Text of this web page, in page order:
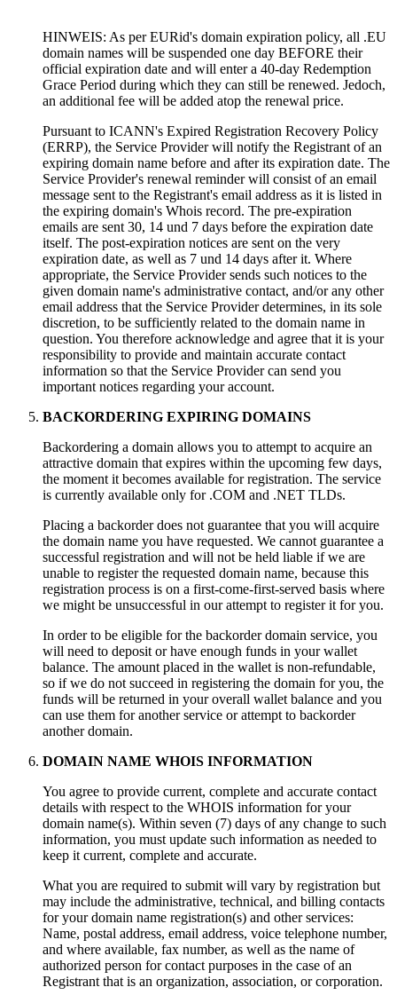
HINWEIS: As per EURid's domain expiration policy, all .EU
domain names will be suspended one day BEFORE their
official expiration date and will enter a 40-day Redemption
Grace Period during which they can still be renewed. Jedoch,
an additional fee will be added atop the renewal price.
Pursuant to ICANN's Expired Registration Recovery Policy
(ERRP), the Service Provider will notify the Registrant of an
expiring domain name before and after its expiration date. The
Service Provider's renewal reminder will consist of an email
message sent to the Registrant's email address as it is listed in
the expiring domain's Whois record. The pre-expiration
emails are sent 30, 14 und 7 days before the expiration date
itself. The post-expiration notices are sent on the very
expiration date, as well as 7 und 14 days after it. Where
appropriate, the Service Provider sends such notices to the
given domain name's administrative contact, and/or any other
email address that the Service Provider determines, in its sole
discretion, to be sufficiently related to the domain name in
question. You therefore acknowledge and agree that it is your
responsibility to provide and maintain accurate contact
information so that the Service Provider can send you
important notices regarding your account.
BACKORDERING EXPIRING DOMAINS
Backordering a domain allows you to attempt to acquire an
attractive domain that expires within the upcoming few days,
the moment it becomes available for registration. The service
is currently available only for .COM and .NET TLDs.
Placing a backorder does not guarantee that you will acquire
the domain name you have requested. We cannot guarantee a
successful registration and will not be held liable if we are
unable to register the requested domain name, because this
registration process is on a first-come-first-served basis where
we might be unsuccessful in our attempt to register it for you.
In order to be eligible for the backorder domain service, you
will need to deposit or have enough funds in your wallet
balance. The amount placed in the wallet is non-refundable,
so if we do not succeed in registering the domain for you, the
funds will be returned in your overall wallet balance and you
can use them for another service or attempt to backorder
another domain.
DOMAIN NAME WHOIS INFORMATION
You agree to provide current, complete and accurate contact
details with respect to the WHOIS information for your
domain name(s). Within seven (7) days of any change to such
information, you must update such information as needed to
keep it current, complete and accurate.
What you are required to submit will vary by registration but
may include the administrative, technical, and billing contacts
for your domain name registration(s) and other services:
Name, postal address, email address, voice telephone number,
and where available, fax number, as well as the name of
authorized person for contact purposes in the case of an
Registrant that is an organization, association, or corporation.